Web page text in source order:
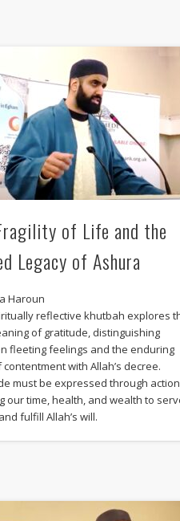
of Life and the
Legacy of Ashura
Haroun
reflective khutbah explores
of gratitude, distinguishing
fleeting feelings and the enduring
with Allah’s decree.
must be expressed through
our time, health, and wealth to
fulfill Allah’s will.